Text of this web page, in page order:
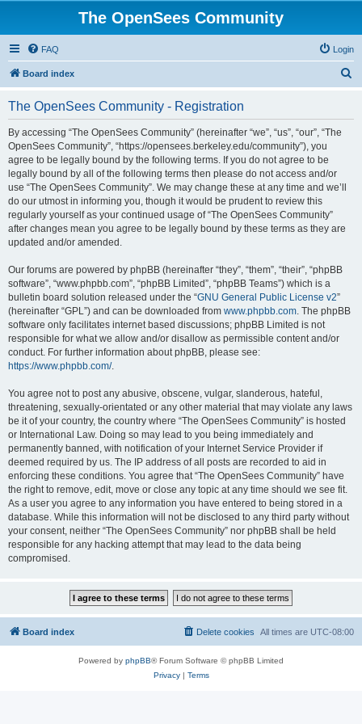
The OpenSees Community
FAQ Login
Board index
The OpenSees Community - Registration
By accessing “The OpenSees Community” (hereinafter “we”, “us”, “our”, “The
OpenSees Community”, “https://opensees.berkeley.edu/community”), you
agree to be legally bound by the following terms. If you do not agree to be
legally bound by all of the following terms then please do not access and/or
use “The OpenSees Community”. We may change these at any time and we’ll
do our utmost in informing you, though it would be prudent to review this
regularly yourself as your continued usage of “The OpenSees Community”
after changes mean you agree to be legally bound by these terms as they are
updated and/or amended.
Our forums are powered by phpBB (hereinafter “they”, “them”, “their”, “phpBB
software”, “www.phpbb.com”, “phpBB Limited”, “phpBB Teams”) which is a
bulletin board solution released under the “GNU General Public License v2”
(hereinafter “GPL”) and can be downloaded from www.phpbb.com. The phpBB
software only facilitates internet based discussions; phpBB Limited is not
responsible for what we allow and/or disallow as permissible content and/or
conduct. For further information about phpBB, please see:
https://www.phpbb.com/.
You agree not to post any abusive, obscene, vulgar, slanderous, hateful,
threatening, sexually-orientated or any other material that may violate any laws
be it of your country, the country where “The OpenSees Community” is hosted
or International Law. Doing so may lead to you being immediately and
permanently banned, with notification of your Internet Service Provider if
deemed required by us. The IP address of all posts are recorded to aid in
enforcing these conditions. You agree that “The OpenSees Community” have
the right to remove, edit, move or close any topic at any time should we see fit.
As a user you agree to any information you have entered to being stored in a
database. While this information will not be disclosed to any third party without
your consent, neither “The OpenSees Community” nor phpBB shall be held
responsible for any hacking attempt that may lead to the data being
compromised.
Board index All times are UTC-08:00
Delete cookies
Powered by phpBB® Forum Software © phpBB Limited
Privacy| Terms